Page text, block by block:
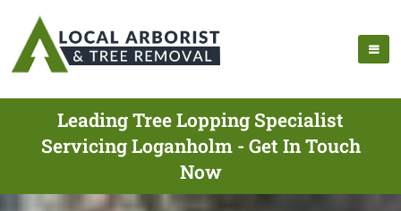
Leading Tree Lopping Specialist
Servicing Loganholm - Get In Touch
Now